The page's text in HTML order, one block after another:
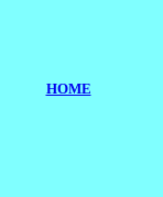
HOME